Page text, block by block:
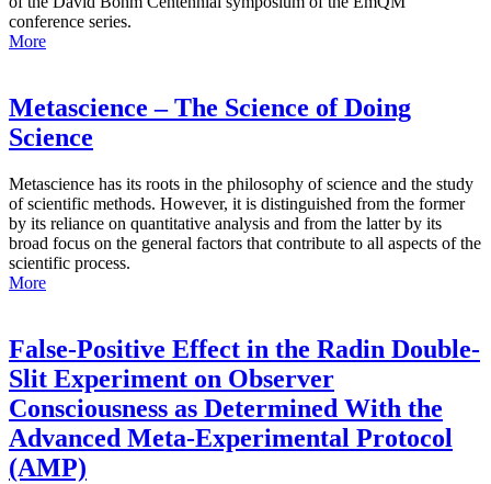
conference series.
More
Metascience – The Science of Doing
Science
Metascience has its roots in the philosophy of science and the study
of scientific methods. However, it is distinguished from the former
by its reliance on quantitative analysis and from the latter by its
broad focus on the general factors that contribute to all aspects of the
scientific process.
More
False-Positive Effect in the Radin Double-
Slit Experiment on Observer
Consciousness as Determined With the
Advanced Meta-Experimental Protocol
(AMP)